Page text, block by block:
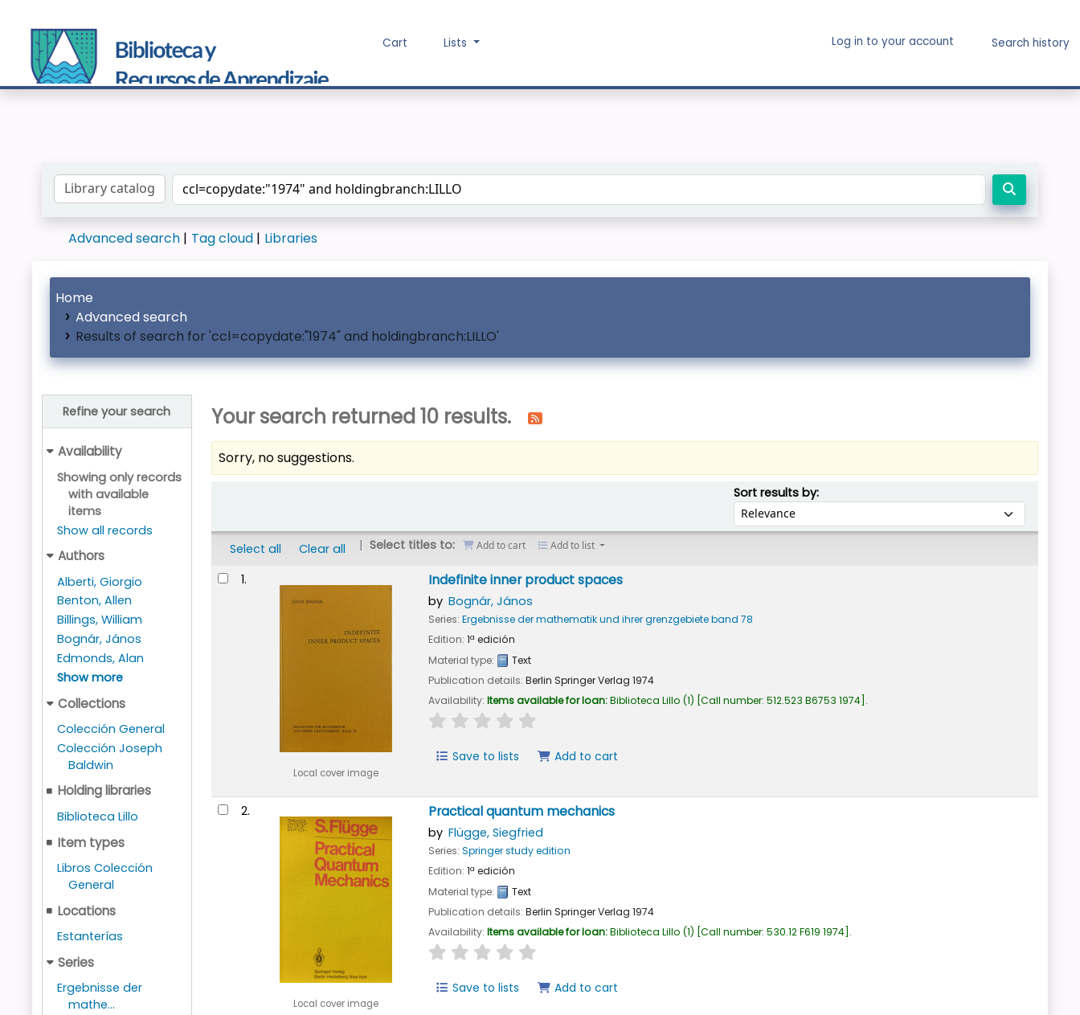
Cart Lists Log in to your account Search history
Search the catalog by:
Advanced search Tag cloud Libraries
Home
Advanced search
Results of search for 'ccl=copydate:"1974" and holdingbranch:LILLO'
Refine your search
Availability
Showing only records
with available
items
Show all records
Authors
Alberti, Giorgio
Benton, Allen
Billings, William
Bognár, János
Edmonds, Alan
Show more
Collections
Colección General
Colección Joseph
Baldwin
Holding libraries
Biblioteca Lillo
Item types
Libros Colección
General
Locations
Estanterías
Series
Ergebnisse der
mathe...
Your search returned 10 results.
Sorry, no suggestions.
Sort results by:Sort by:
Select all Clear all Select titles to: Add to cart Add to list
Results
1.
Local cover image
Indefinite inner product spaces
by Bognár, János
Series: Ergebnisse der mathematik und ihrer grenzgebiete band 78
Edition: 1ª edición
Material type:
Text
Publication details: Berlin Springer Verlag 1974
Availability: Items available for loan:Biblioteca Lillo (1) Call number: 512.523 B6753 1974 .
star rating
Save to lists Add to cart
2.
Local cover image
Practical quantum mechanics
by Flügge, Siegfried
Series: Springer study edition
Edition: 1ª edición
Material type:
Text
Publication details: Berlin Springer Verlag 1974
Availability: Items available for loan:Biblioteca Lillo (1) Call number: 530.12 F619 1974 .
star rating
Save to lists Add to cart